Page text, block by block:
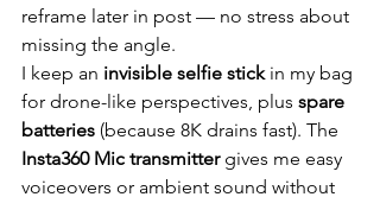
reframe later in post — no stress about
missing the angle.
I keep an invisible selfie stick in my bag
for drone-like perspectives, plus spare
batteries (because 8K drains fast). The
Insta360 Mic transmitter gives me easy
voiceovers or ambient sound without